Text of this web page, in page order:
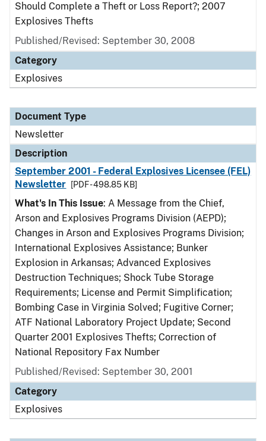
Should Complete a Theft or Loss Report?; 2007
Explosives Thefts
Published/Revised: September 30, 2008
Category
Explosives
Document Type
Newsletter
Description
September 2001 - Federal Explosives Licensee (FEL)
Newsletter
[PDF - 498.85 KB]
What's In This Issue: A Message from the Chief,
Arson and Explosives Programs Division (AEPD);
Changes in Arson and Explosives Programs Division;
International Explosives Assistance; Bunker
Explosion in Arkansas; Advanced Explosives
Destruction Techniques; Shock Tube Storage
Requirements; License and Permit Simplification;
Bombing Case in Virginia Solved; Fugitive Corner;
ATF National Laboratory Project Update; Second
Quarter 2001 Explosives Thefts; Correction of
National Repository Fax Number
Published/Revised: September 30, 2001
Category
Explosives